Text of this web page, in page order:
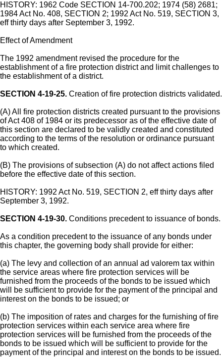
HISTORY: 1962 Code SECTION 14-700.202; 1974 (58) 2681;
1984 Act No. 408, SECTION 2; 1992 Act No. 519, SECTION 3,
eff thirty days after September 3, 1992.
Effect of Amendment
The 1992 amendment revised the procedure for the
establishment of a fire protection district and limit challenges to
the establishment of a district.
SECTION 4-19-25. Creation of fire protection districts validated.
(A) All fire protection districts created pursuant to the provisions
of Act 408 of 1984 or its predecessor as of the effective date of
this section are declared to be validly created and constituted
according to the terms of the resolution or ordinance pursuant
to which created.
(B) The provisions of subsection (A) do not affect actions filed
before the effective date of this section.
HISTORY: 1992 Act No. 519, SECTION 2, eff thirty days after
September 3, 1992.
SECTION 4-19-30. Conditions precedent to issuance of bonds.
As a condition precedent to the issuance of any bonds under
this chapter, the governing body shall provide for either:
(a) The levy and collection of an annual ad valorem tax within
the service areas where fire protection services will be
furnished from the proceeds of the bonds to be issued which
will be sufficient to provide for the payment of the principal and
interest on the bonds to be issued; or
(b) The imposition of rates and charges for the furnishing of fire
protection services within each service area where fire
protection services will be furnished from the proceeds of the
bonds to be issued which will be sufficient to provide for the
payment of the principal and interest on the bonds to be issued.